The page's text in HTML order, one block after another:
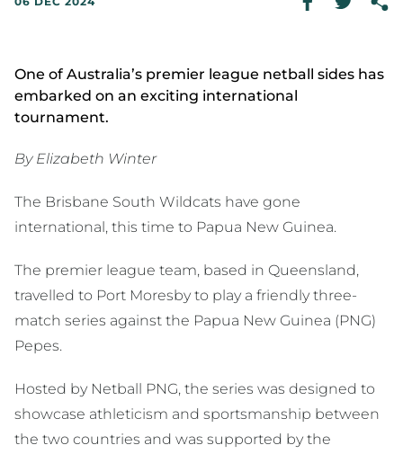
One of Australia’s premier league netball sides has
embarked on an exciting international
tournament.
By Elizabeth Winter
The Brisbane South Wildcats have gone
international, this time to Papua New Guinea.
The premier league team, based in Queensland,
travelled to Port Moresby to play a friendly three-
match series against the Papua New Guinea (PNG)
Pepes.
Hosted by Netball PNG, the series was designed to
showcase athleticism and sportsmanship between
the two countries and was supported by the